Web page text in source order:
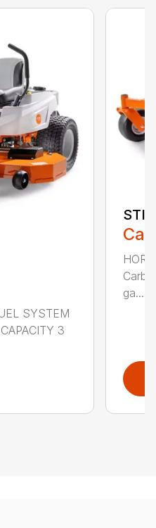
SYSTEM
3
ga...